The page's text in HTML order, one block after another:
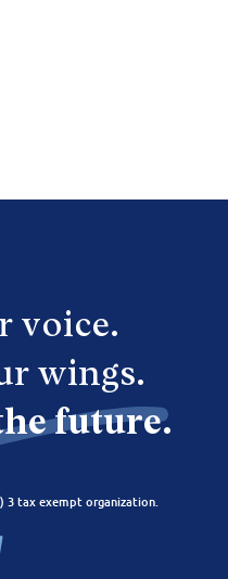
voice.
wings.
future.
3 tax exempt organization.